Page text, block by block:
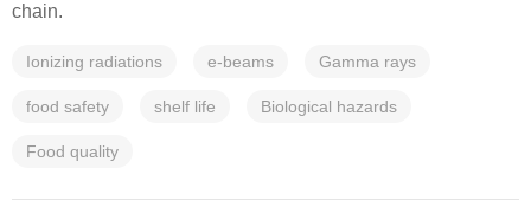
chain.
Ionizing radiations e-beams Gamma rays
food safety shelf life Biological hazards
Food quality